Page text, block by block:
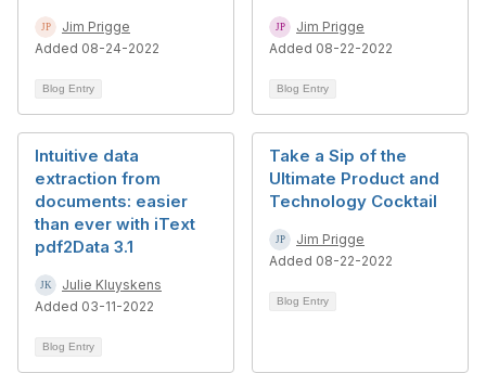
Jim Prigge
Added 08-24-2022
Blog Entry
Jim Prigge
Added 08-22-2022
Blog Entry
Intuitive data
extraction from
documents: easier
than ever with iText
pdf2Data 3.1
Julie Kluyskens
Added 03-11-2022
Blog Entry
Take a Sip of the
Ultimate Product and
Technology Cocktail
Jim Prigge
Added 08-22-2022
Blog Entry